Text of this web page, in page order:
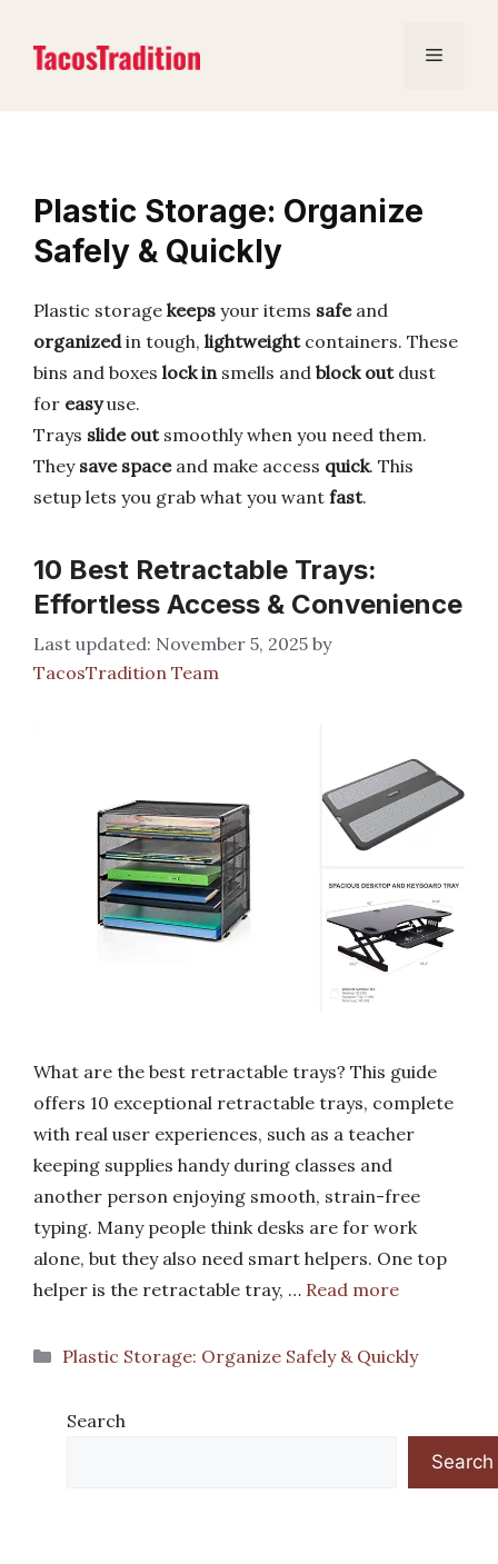
content
Menu
Plastic Storage: Organize
Safely & Quickly
Plastic storage keeps your items safeand
organizedin tough, lightweightcontainers. These
bins and boxes lock insmells and block outdust
for easyuse.
Trays slide outsmoothly when you need them.
They save spaceand make access quick. This
setup lets you grab what you want fast.
10 Best Retractable Trays:
Effortless Access & Convenience
November 5, 2025 by
TacosTradition Team
What are the best retractable trays? This guide
offers 10 exceptional retractable trays, complete
with real user experiences, such as a teacher
keeping supplies handy during classes and
another person enjoying smooth, strain-free
typing. Many people think desks are for work
alone, but they also need smart helpers. One top
helper is the retractable tray, … Read more
Categories
Plastic Storage: Organize Safely & Quickly
Search
Search